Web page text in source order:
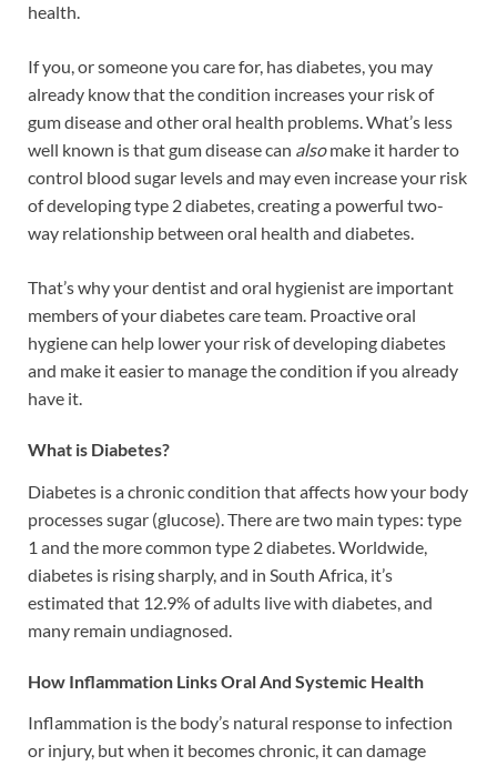
health.
If you, or someone you care for, has diabetes, you may
already know that the condition increases your risk of
gum disease and other oral health problems. What’s less
well known is that gum disease can alsomake it harder to
control blood sugar levels and may even increase your risk
of developing type 2 diabetes, creating a powerful two-
way relationship between oral health and diabetes.
That’s why your dentist and oral hygienist are important
members of your diabetes care team. Proactive oral
hygiene can help lower your risk of developing diabetes
and make it easier to manage the condition if you already
have it.
What is Diabetes?
Diabetes is a chronic condition that affects how your body
processes sugar (glucose). There are two main types: type
1 and the more common type 2 diabetes. Worldwide,
diabetes is rising sharply, and in South Africa, it’s
estimated that 12.9% of adults live with diabetes, and
many remain undiagnosed.
How Inflammation Links Oral And Systemic Health
Inflammation is the body’s natural response to infection
or injury, but when it becomes chronic, it can damage